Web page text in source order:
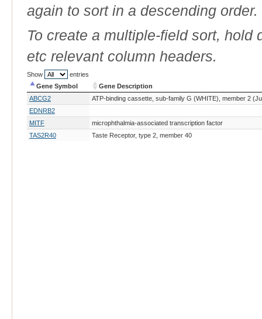
again to sort in a descending order.
To create a multiple-field sort,
etc relevant column headers.
Show
entries
Gene Symbol
Gene Description
Gene Symbol
Gene Description
ABCG2
ATP-binding cassette, sub-family G (WHITE), member 2
EDNRB2
MITF
microphthalmia-associated transcription factor
TAS2R40
Taste Receptor, type 2, member 40